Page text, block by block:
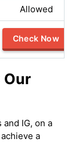
Allowed
Check Now
Our
IG, on a
a